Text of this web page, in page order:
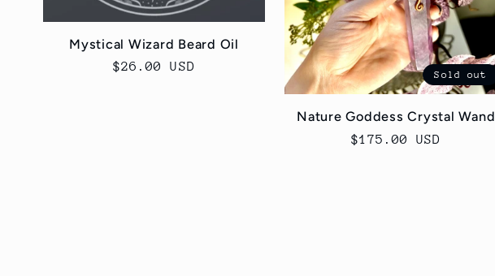
Mystical Wizard Beard Oil
Regular
$26.00 USD
Sold out
Nature Goddess Crystal Wand
Regular
$175.00 USD